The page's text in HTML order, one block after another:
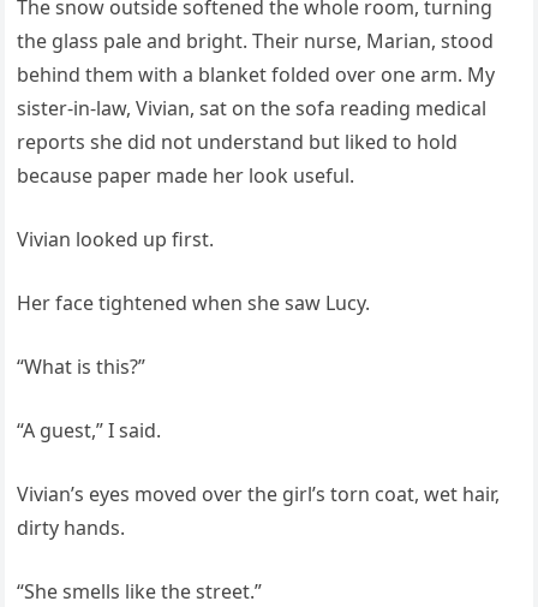
The snow outside softened the whole room, turning
the glass pale and bright. Their nurse, Marian, stood
behind them with a blanket folded over one arm. My
sister-in-law, Vivian, sat on the sofa reading medical
reports she did not understand but liked to hold
because paper made her look useful.
Vivian looked up first.
Her face tightened when she saw Lucy.
“What is this?”
“A guest,” I said.
Vivian’s eyes moved over the girl’s torn coat, wet hair,
dirty hands.
“She smells like the street.”